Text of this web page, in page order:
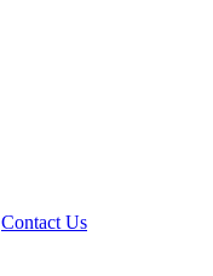
Contact Us